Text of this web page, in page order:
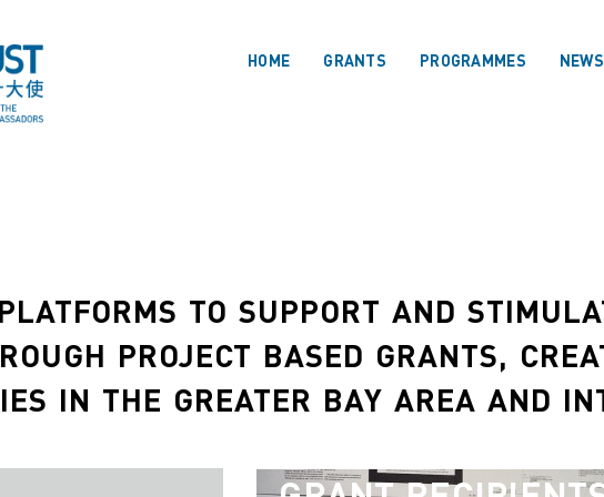
HOME GRANTS PROGRAMMES NEWS
TO SUPPORT AND
PROJECT BASED GRANTS,
IN THE GREATER BAY AREA AND